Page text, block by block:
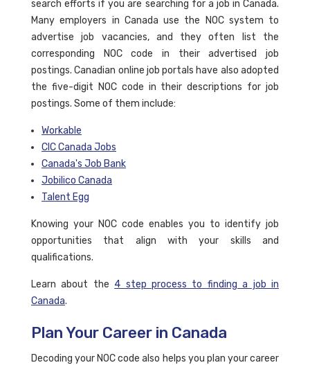
search efforts if you are searching for a job in Canada.
Many employers in Canada use the NOC system to
advertise job vacancies, and they often list the
corresponding NOC code in their advertised job
postings. Canadian online job portals have also adopted
the five-digit NOC code in their descriptions for job
postings. Some of them include:
Workable
CIC Canada Jobs
Canada's Job Bank
Jobilico Canada
Talent Egg
Knowing your NOC code enables you to identify job
opportunities that align with your skills and
qualifications.
Learn about the 4 step process to finding a job in
Canada.
Plan Your Career in Canada
Decoding your NOC code also helps you plan your career